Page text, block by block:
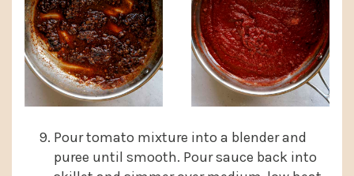
Pour tomato mixture into a blender and
puree until smooth. Pour sauce back into